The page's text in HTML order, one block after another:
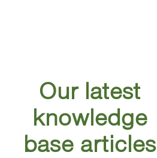
Our latest
knowledge
base articles